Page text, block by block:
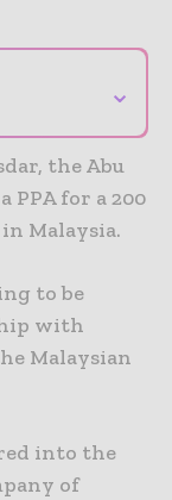
⌄
the Abu
PPA for a 200
Malaysia.
to be
with
Malaysian
into the
of